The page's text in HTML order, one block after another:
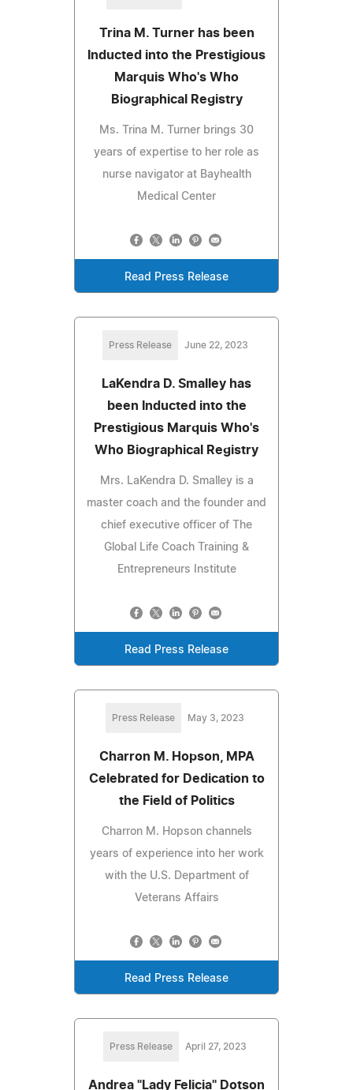
Trina M. Turner has been
Inducted into the Prestigious
Marquis Who's Who
Biographical Registry
Ms. Trina M. Turner brings 30
years of expertise to her role as
nurse navigator at Bayhealth
Medical Center
Read Press Release
Press Release June 22, 2023
LaKendra D. Smalley has
been Inducted into the
Prestigious Marquis Who's
Who Biographical Registry
Mrs. LaKendra D. Smalley is a
master coach and the founder and
chief executive officer of The
Global Life Coach Training &
Entrepreneurs Institute
Read Press Release
Press Release May 3, 2023
Charron M. Hopson, MPA
Celebrated for Dedication to
the Field of Politics
Charron M. Hopson channels
years of experience into her work
with the U.S. Department of
Veterans Affairs
Read Press Release
Press Release April 27, 2023
Andrea "Lady Felicia" Dotson